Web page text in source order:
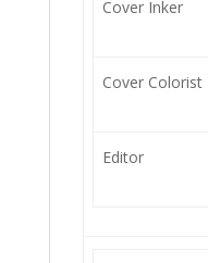
Cover Inker
Cover Colorist
Editor